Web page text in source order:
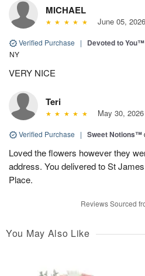
MICHAEL
June 05, 2026
Verified Purchase | Devoted to
NY
VERY NICE
Teri
May 30, 2026
Verified Purchase | Sweet Notions™
Loved the flowers however they
address. You delivered to St
Place.
Reviews Sourced
You May Also Like